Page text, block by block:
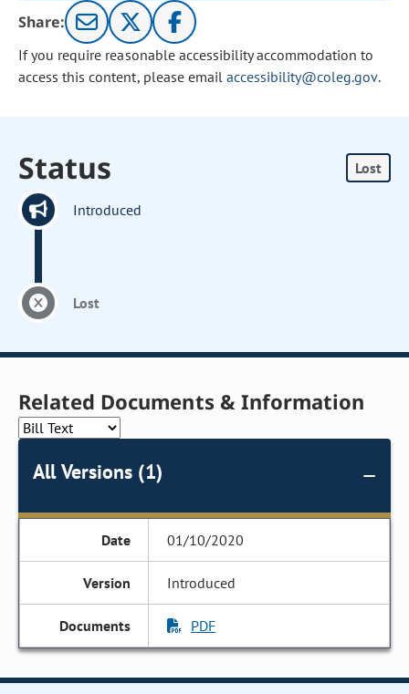
Share:
If you require reasonable accessibility accommodation to
access this content, please email accessibility@coleg.gov.
Status Lost
Introduced
Lost
Related Documents & Information
All Versions (1)
01/10/2020
Introduced
PDF